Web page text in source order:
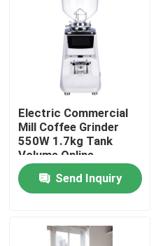
Home
Electric Commercial
Mill Coffee Grinder
550W 1.7kg Tank
Volume Online
Manufacture
Send Inquiry